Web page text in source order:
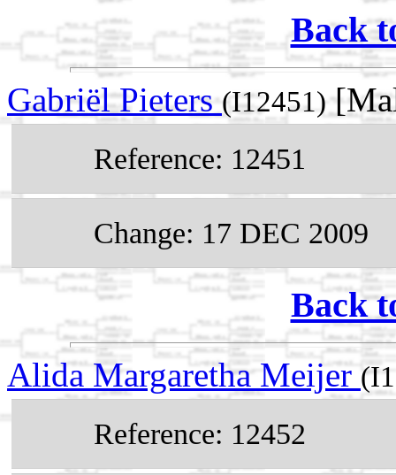
Back
Gabriël Pieters(I12451)
Reference: 12451
Change: 17 DEC 2009
Back
Alida Margaretha Meijer
Reference: 12452